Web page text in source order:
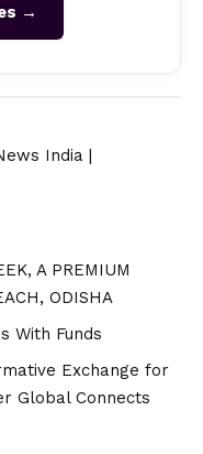
→
India |
A PREMIUM
ODISHA
With Funds
Exchange for
Global Connects